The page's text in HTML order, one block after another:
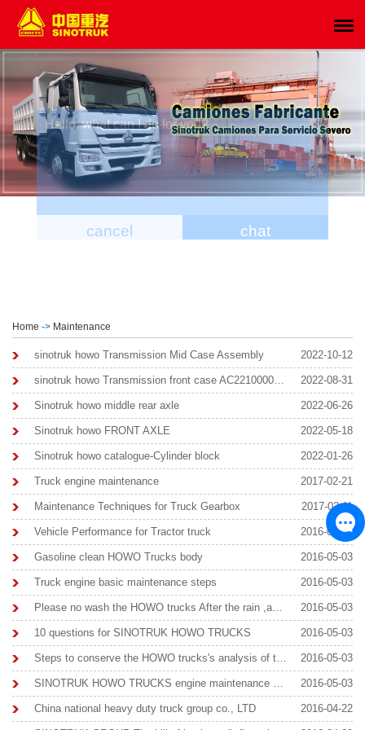
Home -> Maintenance
2022-10-12
sinotruk howo Transmission Mid Case Assembly
2022-08-31
sinotruk howo Transmission front case AC22100000501
2022-06-26
Sinotruk howo middle rear axle
2022-05-18
Sinotruk howo FRONT AXLE
2022-01-26
Sinotruk howo catalogue-Cylinder block
2017-02-21
Truck engine maintenance
2017-02-11
Maintenance Techniques for Truck Gearbox
2016-09-23
Vehicle Performance for Tractor truck
2016-05-03
Gasoline clean HOWO Trucks body
2016-05-03
Truck engine basic maintenance steps
2016-05-03
Please no wash the HOWO trucks After the rain ,avoid Rust
2016-05-03
10 questions for SINOTRUK HOWO TRUCKS
2016-05-03
Steps to conserve the HOWO trucks's analysis of the situation
2016-05-03
SINOTRUK HOWO TRUCKS engine maintenance knowledge
2016-04-22
China national heavy duty truck group co., LTD